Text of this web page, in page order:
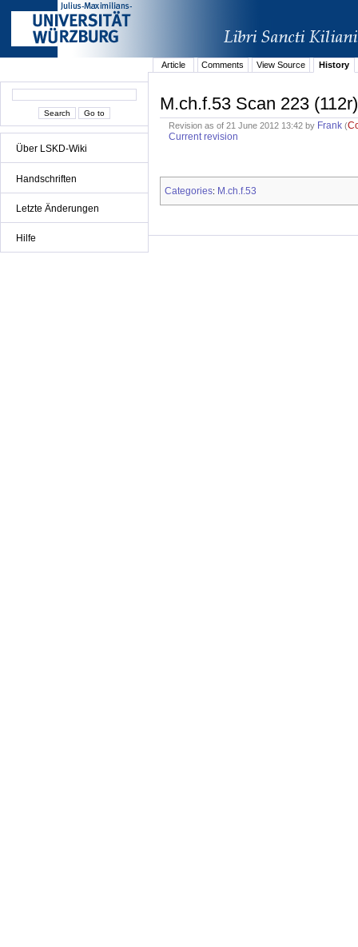
Über LSKD-Wiki
Handschriften
Letzte Änderungen
Hilfe
Article Comments View Source History
M.ch.f.53 Scan 223 (112r)
Revision as of 21 June 2012 13:42 by Frank (
Current revision
Categories: M.ch.f.53